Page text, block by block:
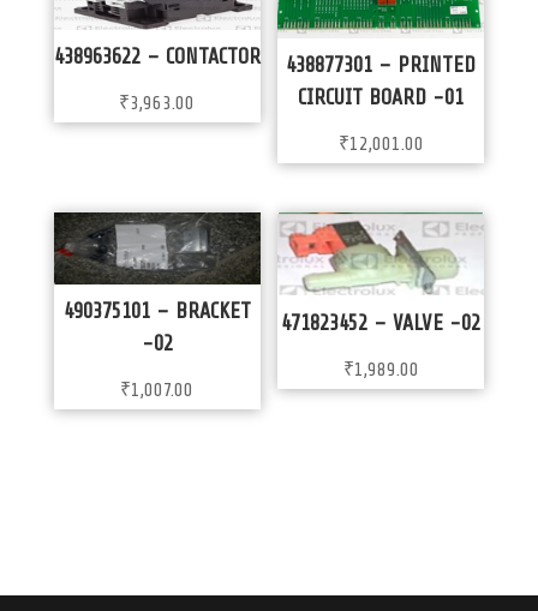
438963622 – CONTACTOR
₹3,963.00
438877301 – PRINTED
CIRCUIT BOARD -01
₹12,001.00
490375101 – BRACKET
-02
₹1,007.00
471823452 – VALVE -02
₹1,989.00